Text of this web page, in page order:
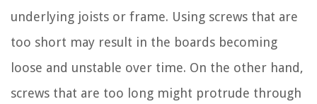
underlying joists or frame. Using screws that are
too short may result in the boards becoming
loose and unstable over time. On the other hand,
screws that are too long might protrude through